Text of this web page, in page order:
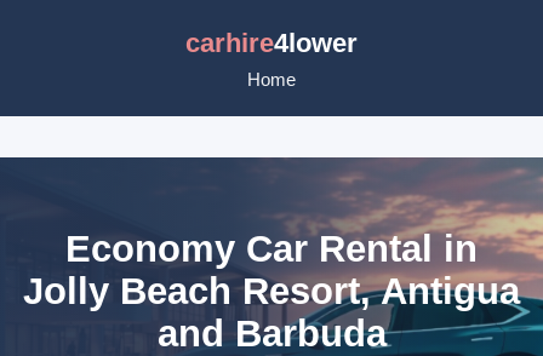
carhire4lower
Home
Economy Car Rental in
Jolly Beach Resort, Antigua
and Barbuda